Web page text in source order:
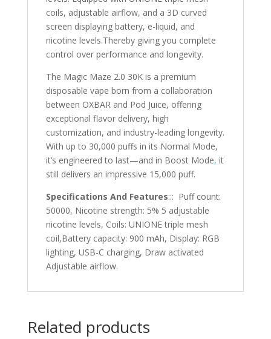
coils, adjustable airflow, and a 3D curved
screen displaying battery, e-liquid, and
nicotine levels.Thereby giving you complete
control over performance and longevity.
The Magic Maze 2.0 30K is a premium
disposable vape born from a collaboration
between OXBAR and Pod Juice, offering
exceptional flavor delivery, high
customization, and industry-leading longevity.
With up to 30,000 puffs in its Normal Mode,
it’s engineered to last—and in Boost Mode, it
still delivers an impressive 15,000 puff.
Specifications And Features::: Puff count:
50000, Nicotine strength: 5% 5 adjustable
nicotine levels, Coils: UNIONE triple mesh
coil,Battery capacity: 900 mAh, Display: RGB
lighting, USB-C charging, Draw activated
Adjustable airflow.
Related products